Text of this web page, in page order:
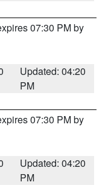
07:30 PM by
Updated: 04:20
PM
07:30 PM by
Updated: 04:20
PM